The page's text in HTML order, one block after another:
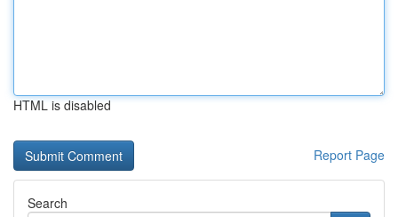
HTML is disabled
Report Page
Search